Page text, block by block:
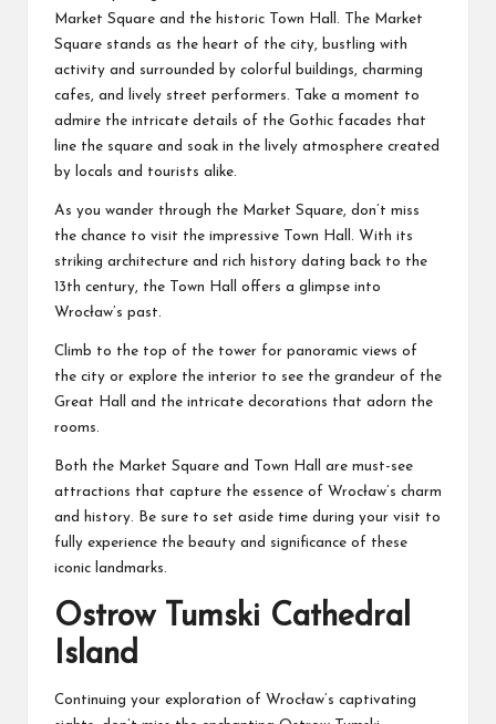
Market Square and the historic Town Hall. The Market
Square stands as the heart of the city, bustling with
activity and surrounded by colorful buildings, charming
cafes, and lively street performers. Take a moment to
admire the intricate details of the Gothic facades that
line the square and soak in the lively atmosphere created
by locals and tourists alike.
As you wander through the Market Square, don’t miss
the chance to visit the impressive Town Hall. With its
striking architecture and rich history dating back to the
13th century, the Town Hall offers a glimpse into
Wrocław’s past.
Climb to the top of the tower for panoramic views of
the city or explore the interior to see the grandeur of the
Great Hall and the intricate decorations that adorn the
rooms.
Both the Market Square and Town Hall are must-see
attractions that capture the essence of Wrocław’s charm
and history. Be sure to set aside time during your visit to
fully experience the beauty and significance of these
iconic landmarks.
Ostrow Tumski Cathedral
Island
Continuing your exploration of Wrocław’s captivating